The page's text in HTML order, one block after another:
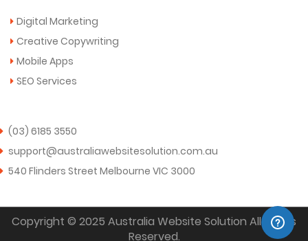
Digital Marketing
Creative Copywriting
Mobile Apps
SEO Services
(03) 6185 3550
support@australiawebsitesolution.com.au
540 Flinders Street Melbourne VIC 3000
Copyright © 2025 Australia Website Solution All Rights
Reserved.